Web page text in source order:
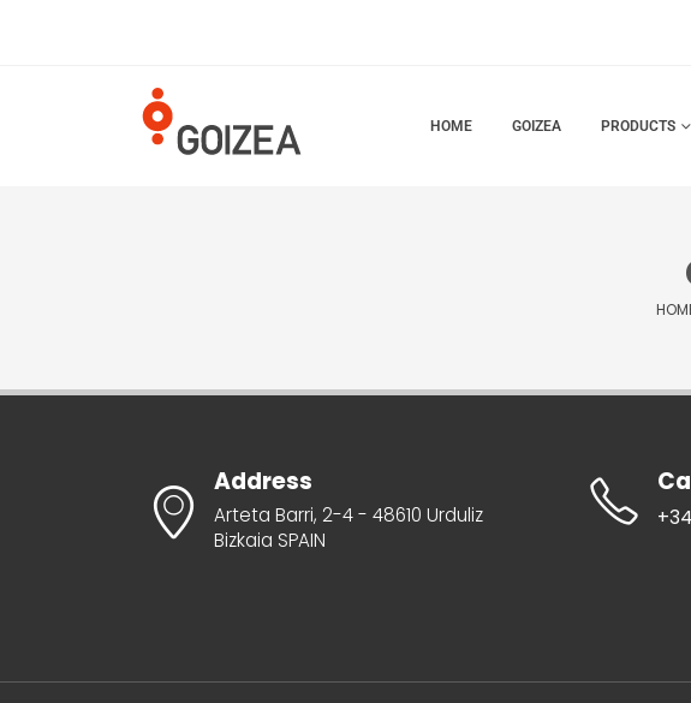
HOME GOIZEA PRODUCTS
Address
Arteta Barri, 2-4 - 48610 Urduliz
Bizkaia SPAIN